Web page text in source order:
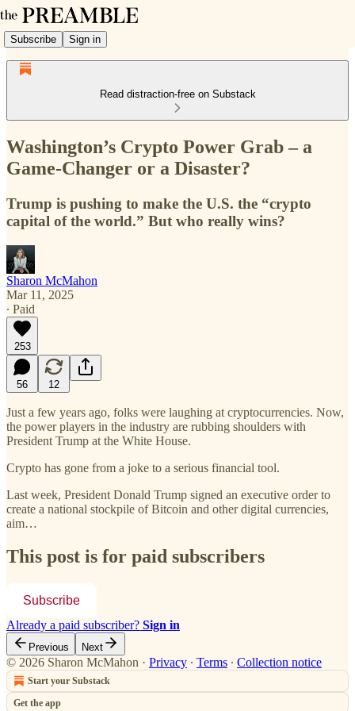
Subscribe Sign in
Read distraction-free on Substack
Washington’s Crypto Power Grab – a
Game-Changer or a Disaster?
Trump is pushing to make the U.S. the “crypto
capital of the world.” But who really wins?
Sharon McMahon
Mar 11, 2025
∙ Paid
253
56 12
Just a few years ago, folks were laughing at cryptocurrencies. Now,
the power players in the industry are rubbing shoulders with
President Trump at the White House.
Crypto has gone from a joke to a serious financial tool.
Last week, President Donald Trump signed an executive order to
create a national stockpile of Bitcoin and other digital currencies,
aim…
This post is for paid subscribers
Subscribe
Already a paid subscriber? Sign in
Previous Next
© 2026 Sharon McMahon · Privacy ∙ Terms ∙ Collection notice
Start your Substack
Get the app